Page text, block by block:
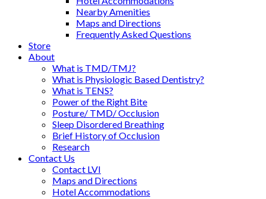
Nearby Amenities
Maps and Directions
Frequently Asked Questions
Store
About
What is TMD/TMJ?
What is Physiologic Based Dentistry?
What is TENS?
Power of the Right Bite
Posture/ TMD/ Occlusion
Sleep Disordered Breathing
Brief History of Occlusion
Research
Contact Us
Contact LVI
Maps and Directions
Hotel Accommodations